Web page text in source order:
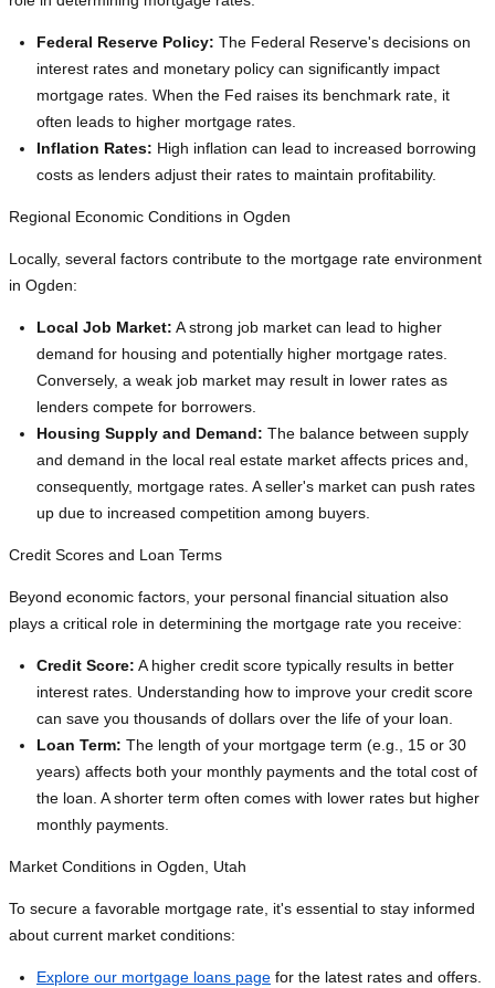
Federal Reserve Policy: The Federal Reserve's decisions on
interest rates and monetary policy can significantly impact
mortgage rates. When the Fed raises its benchmark rate, it
often leads to higher mortgage rates.
Inflation Rates: High inflation can lead to increased borrowing
costs as lenders adjust their rates to maintain profitability.
Regional Economic Conditions in Ogden
Locally, several factors contribute to the mortgage rate environment
in Ogden:
Local Job Market: A strong job market can lead to higher
demand for housing and potentially higher mortgage rates.
Conversely, a weak job market may result in lower rates as
lenders compete for borrowers.
Housing Supply and Demand: The balance between supply
and demand in the local real estate market affects prices and,
consequently, mortgage rates. A seller's market can push rates
up due to increased competition among buyers.
Credit Scores and Loan Terms
Beyond economic factors, your personal financial situation also
plays a critical role in determining the mortgage rate you receive:
Credit Score: A higher credit score typically results in better
interest rates. Understanding how to improve your credit score
can save you thousands of dollars over the life of your loan.
Loan Term: The length of your mortgage term (e.g., 15 or 30
years) affects both your monthly payments and the total cost of
the loan. A shorter term often comes with lower rates but higher
monthly payments.
Market Conditions in Ogden, Utah
To secure a favorable mortgage rate, it's essential to stay informed
about current market conditions:
Explore our mortgage loans page for the latest rates and offers.